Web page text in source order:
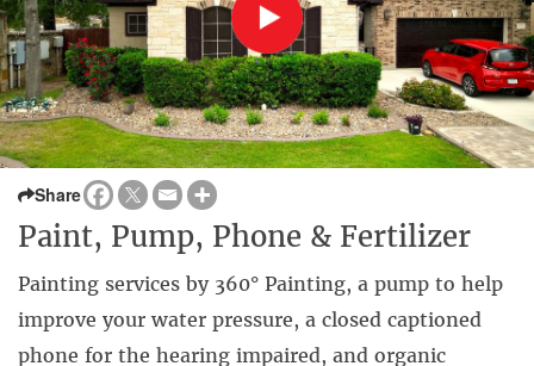
Share
Paint, Pump, Phone & Fertilizer
Painting services by 360° Painting, a pump to help
improve your water pressure, a closed captioned
phone for the hearing impaired, and organic